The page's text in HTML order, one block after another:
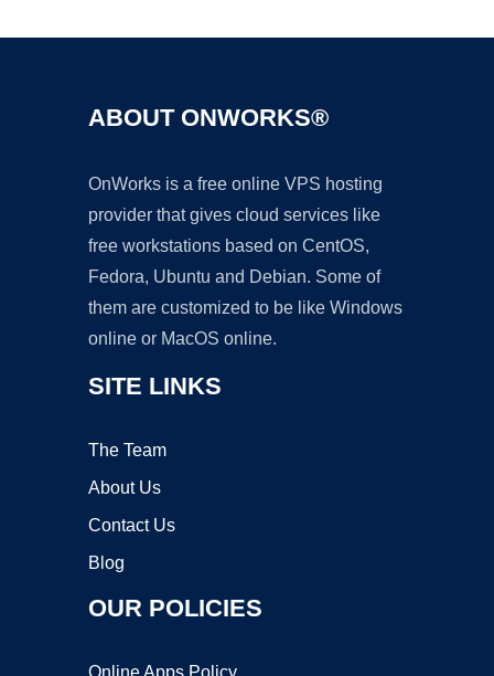
ABOUT ONWORKS®
OnWorks is a free online VPS hosting
provider that gives cloud services like
free workstations based on CentOS,
Fedora, Ubuntu and Debian. Some of
them are customized to be like Windows
online or MacOS online.
SITE LINKS
The Team
About Us
Contact Us
Blog
OUR POLICIES